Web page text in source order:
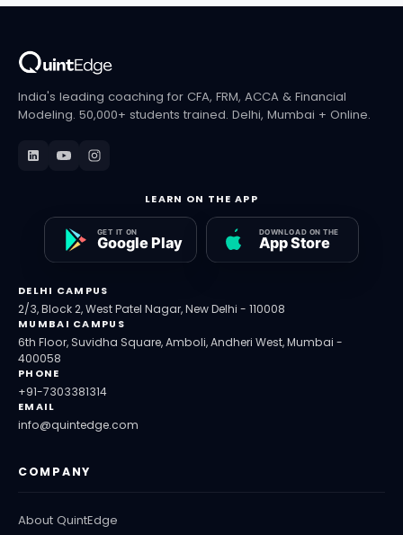
Moving to a different window is a separate
publishes withdrawal and deferral policies case
India's leading coaching for CFA, FRM, ACCA & Financial
Modeling. 50,000+ students trained. Delhi, Mumbai + Online.
LEARN ON THE APP
DELHI CAMPUS
2/3, Block 2, West Patel Nagar, New Delhi - 110008
MUMBAI CAMPUS
6th Floor, Suvidha Square, Amboli, Andheri West, Mumbai -
400058
PHONE
+91-7303381314
EMAIL
info@quintedge.com
COMPANY
About QuintEdge